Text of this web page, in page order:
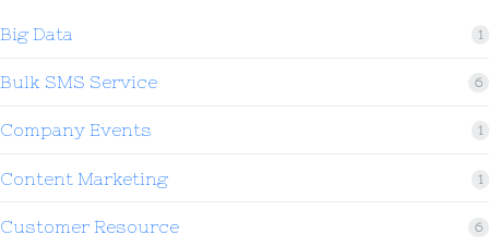
Big Data 1
Bulk SMS Service 6
Company Events 1
Content Marketing 1
Customer Resource 6